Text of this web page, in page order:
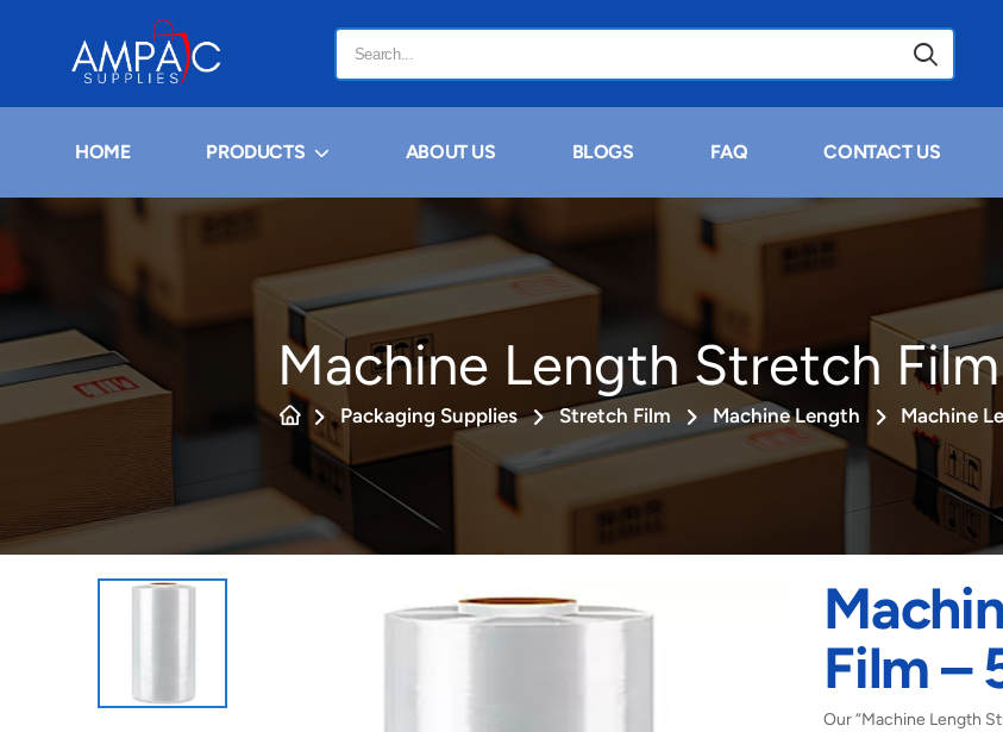
HOME PRODUCTS ABOUT US BLOGS FAQ CONTACT US
Machine Length Stretch Film
Packaging Supplies Stretch Film Machine Length Machine
Film –
Our “Machine Length